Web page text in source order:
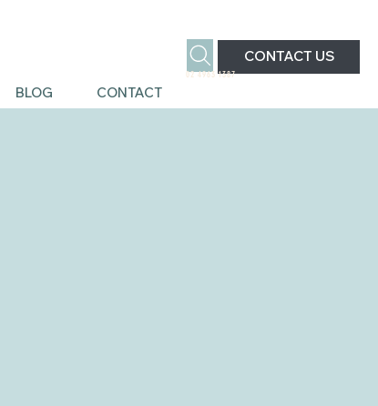
BLOG CONTACT
CONTACT US
02 4963 1387